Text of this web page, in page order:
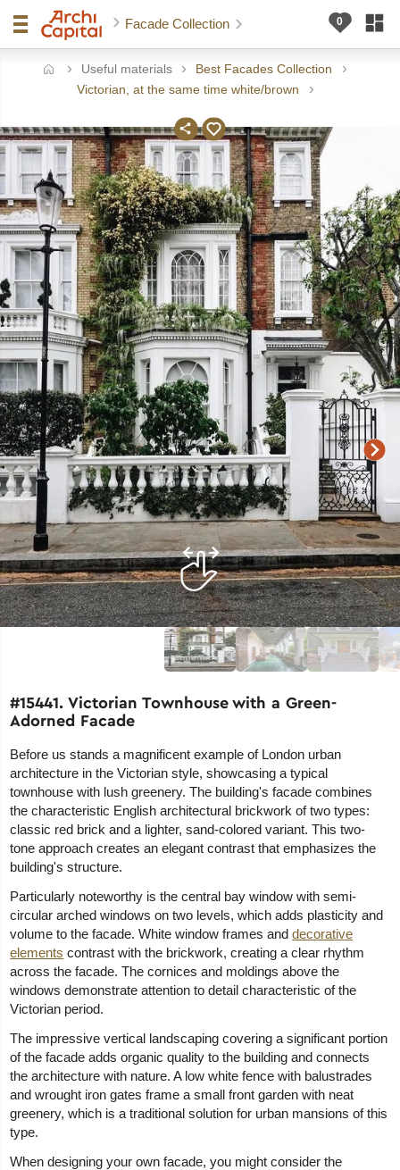
Facade Collection
Useful materials
Best Facades Collection
Victorian, at the same time white/brown
#15441. Victorian Townhouse with a Green-
Adorned Facade
Before us stands a magnificent example of London urban
architecture in the Victorian style, showcasing a typical
townhouse with lush greenery. The building's facade combines
the characteristic English architectural brickwork of two types:
classic red brick and a lighter, sand-colored variant. This two-
tone approach creates an elegant contrast that emphasizes the
building's structure.
Particularly noteworthy is the central bay window with semi-
circular arched windows on two levels, which adds plasticity and
volume to the facade. White window frames anddecorative
elements contrast with the brickwork, creating a clear rhythm
across the facade. The cornices and moldings above the
windows demonstrate attention to detail characteristic of the
Victorian period.
The impressive vertical landscaping covering a significant portion
of the facade adds organic quality to the building and connects
the architecture with nature. A low white fence with balustrades
and wrought iron gates frame a small front garden with neat
greenery, which is a traditional solution for urban mansions of this
type.
When designing your own facade, you might consider the